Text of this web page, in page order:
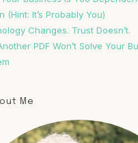
(Hint: It’s Probably You)
Changes. Trust Doesn’t.
PDF Won’t Solve Your
Me